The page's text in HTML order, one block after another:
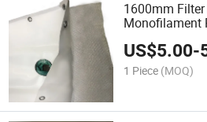
1600mm
Monofilament
US$5.00-
1 Piece (MOQ)